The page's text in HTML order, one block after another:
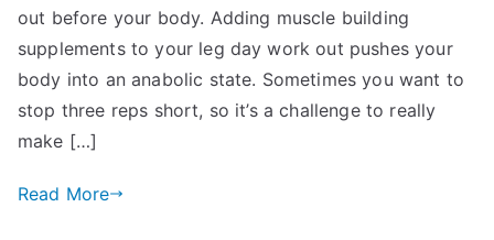
out before your body. Adding muscle building
supplements to your leg day work out pushes your
body into an anabolic state. Sometimes you want to
stop three reps short, so it’s a challenge to really
make […]
Read More